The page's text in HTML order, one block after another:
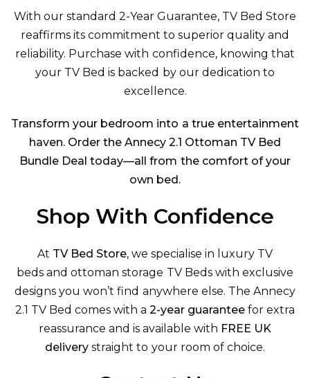
With our standard 2-Year Guarantee, TV Bed Store
reaffirms its commitment to superior quality and
reliability. Purchase with confidence, knowing that
your TV Bed is backed by our dedication to
excellence.
Transform your bedroom into a true entertainment
haven. Order the Annecy 2.1 Ottoman TV Bed
Bundle Deal today—all from the comfort of your
own bed.
Shop With Confidence
At TV Bed Store, we specialise in luxury TV
beds and ottoman storage TV Beds with exclusive
designs you won’t find anywhere else. The Annecy
2.1 TV Bed comes with a 2-year guarantee for extra
reassurance and is available with FREE UK
delivery straight to your room of choice.